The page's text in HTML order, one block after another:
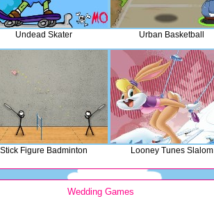
Undead Skater Urban Basketball
Stick Figure Badminton Looney Tunes Slalom
Wedding Games